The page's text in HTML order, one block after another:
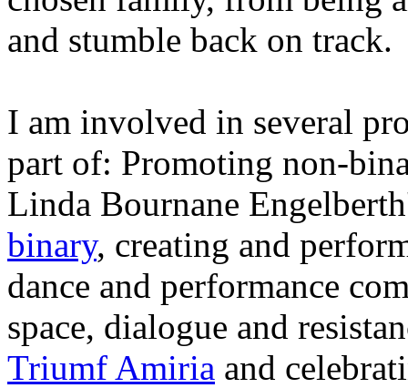
and stumble back on track.
I am involved in several
part of: Promoting non-
Linda Bournane
binary, creating and
dance and performance
space, dialogue and
Triumf Amiria and